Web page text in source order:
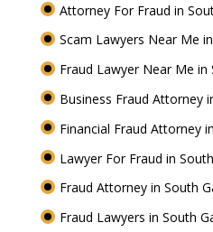
Attorney For Fraud in
Scam Lawyers Near Me
Fraud Lawyer Near Me in
Business Fraud Attorney
Financial Fraud Attorney
Lawyer For Fraud in
Fraud Attorney in South
Fraud Lawyers in South